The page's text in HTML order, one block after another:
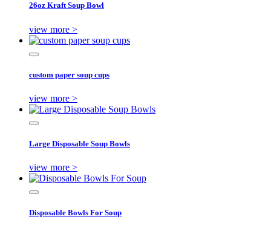
26oz Kraft Soup Bowl
view more >
custom paper soup cups
view more >
Large Disposable Soup Bowls
view more >
Disposable Bowls For Soup